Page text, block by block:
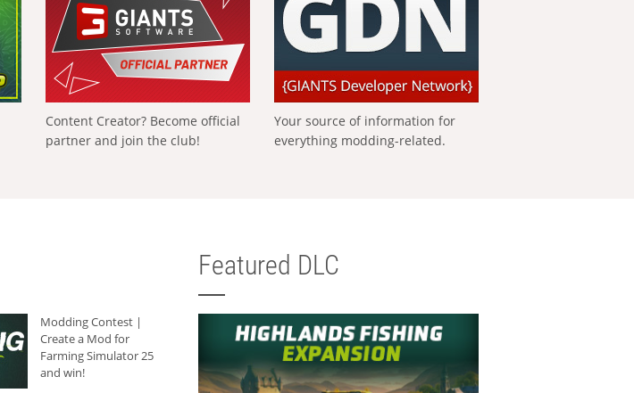
Content Creator? Become official
partner and join the club!
Your source of information for
everything modding-related.
Modding Contest |
Create a Mod for
Farming Simulator 25
and win!
Featured DLC